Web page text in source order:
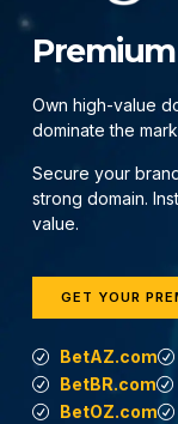
Own high-value
dominate the
Secure your
strong domain.
value.
GET YOUR
BetAZ.com
BetBR.com
BetOZ.com